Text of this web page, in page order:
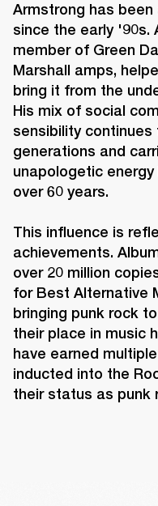
Armstrong has
since the early '90s.
member of Green
Marshall amps,
bring it from the
His mix of social
sensibility
generations and
unapologetic
over 60 years.
This influence is
achievements.
over 20 million
for Best Alternative
bringing punk rock
their place in music
have earned
inducted into the
their status as punk